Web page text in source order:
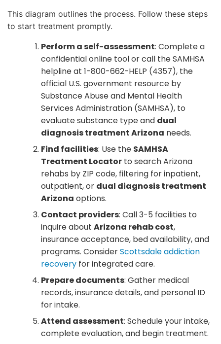
This diagram outlines the process. Follow these steps
to start treatment promptly.
Perform a self-assessment: Complete a
confidential online tool or call the SAMHSA
helpline at 1-800-662-HELP (4357), the
official U.S. government resource by
Substance Abuse and Mental Health
Services Administration (SAMHSA), to
evaluate substance type and dual
diagnosis treatment Arizona needs.
Find facilities: Use the SAMHSA
Treatment Locator to search Arizona
rehabs by ZIP code, filtering for inpatient,
outpatient, or dual diagnosis treatment
Arizona options.
Contact providers: Call 3-5 facilities to
inquire about Arizona rehab cost,
insurance acceptance, bed availability, and
programs. ConsiderScottsdale addiction
recovery for integrated care.
Prepare documents: Gather medical
records, insurance details, and personal ID
for intake.
Attend assessment: Schedule your intake,
complete evaluation, and begin treatment.